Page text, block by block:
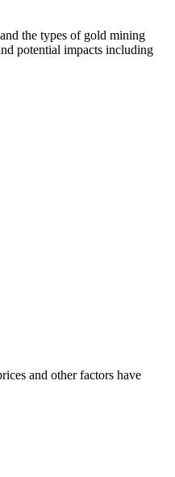
the types of gold mining
potential impacts including
and other factors have